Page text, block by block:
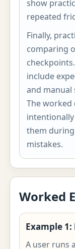
show
repeated
Finally,
comparing
include
and manual
The worked
them
mistakes.
Worked
Example
A user runs